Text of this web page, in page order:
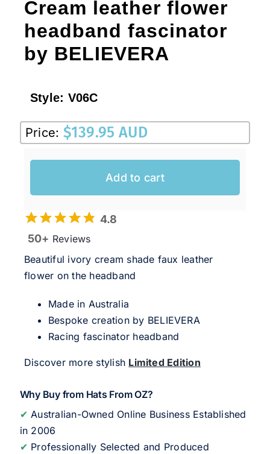
Cream leather flower
headband fascinator
by BELIEVERA
Style: V06C
Price: $139.95 AUD
Add to cart
4.8
50+ Reviews
Beautiful ivory cream shade faux leather
flower on the headband
Made in Australia
Bespoke creation by BELIEVERA
Racing fascinator headband
Discover more stylish Limited Edition
Why Buy from Hats From OZ?
✔ Australian-Owned Online Business Established
in 2006
✔ Professionally Selected and Produced